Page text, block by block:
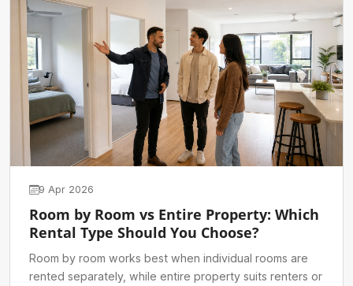
9 Apr 2026
Room by Room vs Entire Property: Which
Rental Type Should You Choose?
Room by room works best when individual rooms are
rented separately, while entire property suits renters or